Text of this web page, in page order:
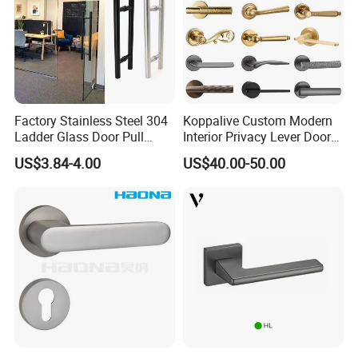
Factory Stainless Steel 304
Ladder Glass Door Pull
Handle Back-to-Back for
Commercial Office Glass
US$3.84-4.00
Koppalive Custom Modern
Interior Privacy Lever Door
Lock and Handles Set
Designer Luxury Passage
for Bedroom & Bathroom
US$40.00-50.00